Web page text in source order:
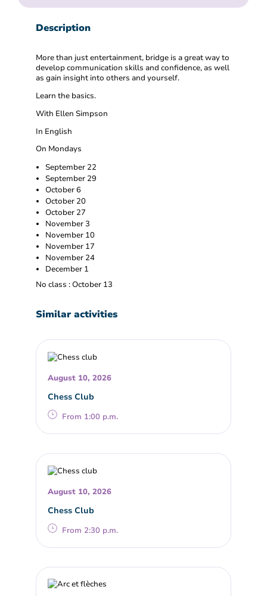
Description
More than just entertainment, bridge is a great way to
develop communication skills and confidence, as well
as gain insight into others and yourself.
Learn the basics.
With Ellen Simpson
In English
On Mondays
September 22
September 29
October 6
October 20
October 27
November 3
November 10
November 17
November 24
December 1
No class : October 13
Similar activities
August 10, 2026
Chess Club
From 1:00 p.m.
August 10, 2026
Chess Club
From 2:30 p.m.